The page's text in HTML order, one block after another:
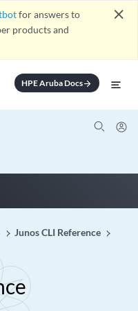
for answers to
products and
close
HPE Aruba Docsarrow_forward
Junos CLI Reference